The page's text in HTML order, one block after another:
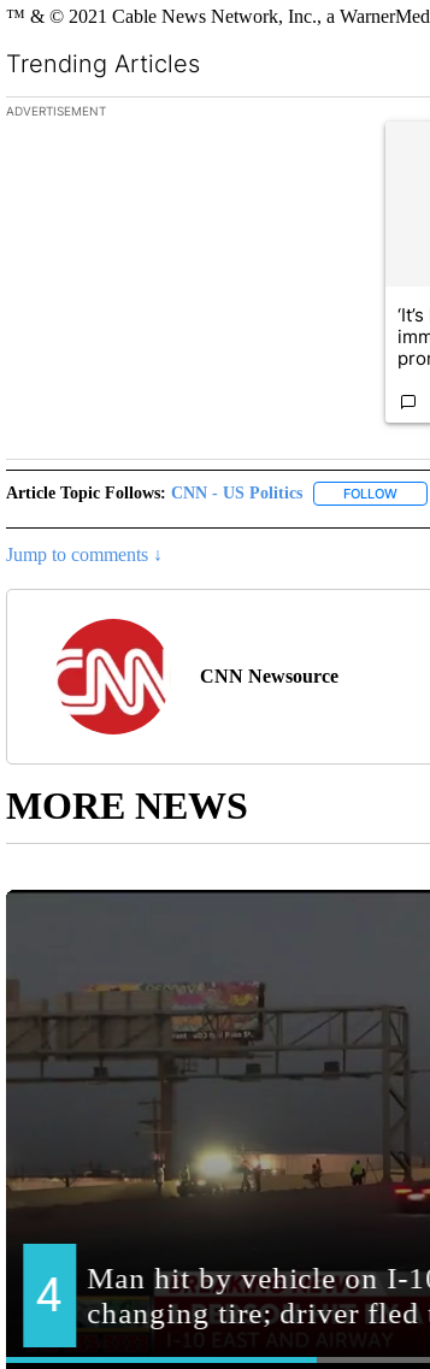
™ & © 2021 Cable News Network, Inc., a
Trending Articles
The following is a list of the most commented articles
ADVERTISEMENT
Article Topic Follows: CNN - US Politics FOLLOW
Jump to comments ↓
CNN Newsource
MORE NEWS